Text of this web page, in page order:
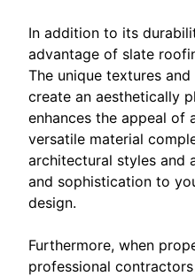
In addition to its
advantage of slate
The unique textures
create an aesthetically
enhances the appeal of
versatile material
architectural styles and
and sophistication to
design.
Furthermore, when
professional